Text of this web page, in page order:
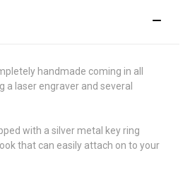
handmade coming in all
a laser engraver and several
with a silver metal key ring
that can easily attach on to your